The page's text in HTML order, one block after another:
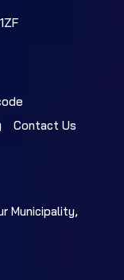
Contact Us
Municipality,